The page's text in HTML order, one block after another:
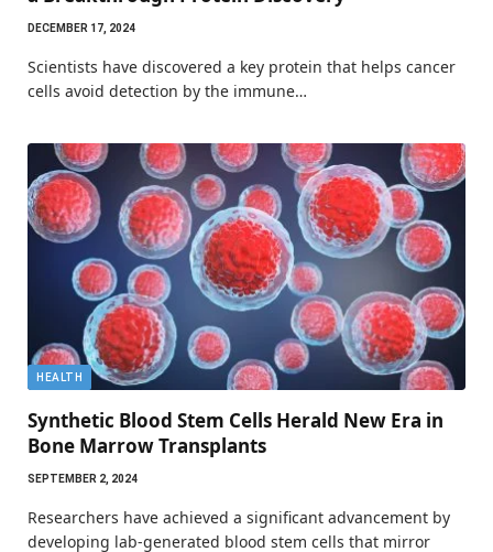
DECEMBER 17, 2024
Scientists have discovered a key protein that helps cancer
cells avoid detection by the immune…
HEALTH
Synthetic Blood Stem Cells Herald New Era in
Bone Marrow Transplants
SEPTEMBER 2, 2024
Researchers have achieved a significant advancement by
developing lab-generated blood stem cells that mirror